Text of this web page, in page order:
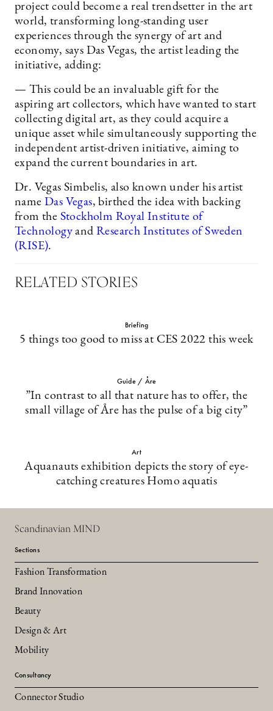
project could become a real trendsetter in the art
world, transforming long-standing user
experiences through the synergy of art and
economy, says Das Vegas, the artist leading the
initiative, adding:
— This could be an invaluable gift for the
aspiring art collectors, which have wanted to start
collecting digital art, as they could acquire a
unique asset while simultaneously supporting the
independent artist-driven initiative, aiming to
expand the current boundaries in art.
Dr. Vegas Simbelis, also known under his artist
name Das Vegas, birthed the idea with backing
from the Stockholm Royal Institute of
Technology andResearch Institutes of Sweden
(RISE).
RELATED STORIES
Briefing
5 things too good to miss at CES 2022 this week
Guide / Åre
”In contrast to all that nature has to offer, the
small village of Åre has the pulse of a big city”
Art
Aquanauts exhibition depicts the story of eye-
catching creatures Homo aquatis
Scandinavian MIND
Sections
Fashion Transformation
Brand Innovation
Beauty
Design & Art
Mobility
Consultancy
Connector Studio